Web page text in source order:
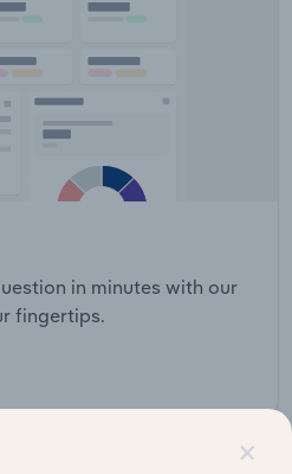
in minutes with our
fingertips.
×